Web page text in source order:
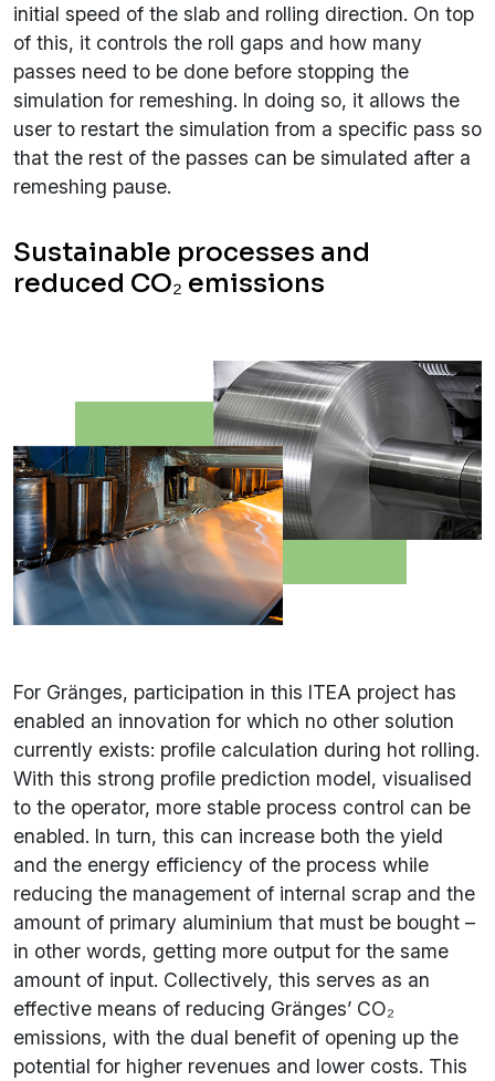
initial speed of the slab and rolling direction. On top
of this, it controls the roll gaps and how many
passes need to be done before stopping the
simulation for remeshing. In doing so, it allows the
user to restart the simulation from a specific pass so
that the rest of the passes can be simulated after a
remeshing pause.
Sustainable processes and
reduced CO₂ emissions
For Gränges, participation in this ITEA project has
enabled an innovation for which no other solution
currently exists: profile calculation during hot rolling.
With this strong profile prediction model, visualised
to the operator, more stable process control can be
enabled. In turn, this can increase both the yield
and the energy efficiency of the process while
reducing the management of internal scrap and the
amount of primary aluminium that must be bought –
in other words, getting more output for the same
amount of input. Collectively, this serves as an
effective means of reducing Gränges’ CO₂
emissions, with the dual benefit of opening up the
potential for higher revenues and lower costs. This